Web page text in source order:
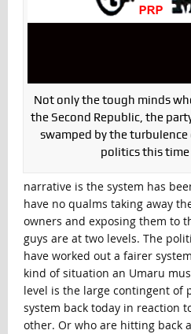
Not only the tough minds
the Second Republic, the
swamped by the
politics this time
narrative is the system has
have no qualms taking away
owners and exposing them to
guys are at two levels. The
have worked out a fairer
kind of situation an Umaru
level is the large contingent of
system back today in reaction
other. Or who are hitting back